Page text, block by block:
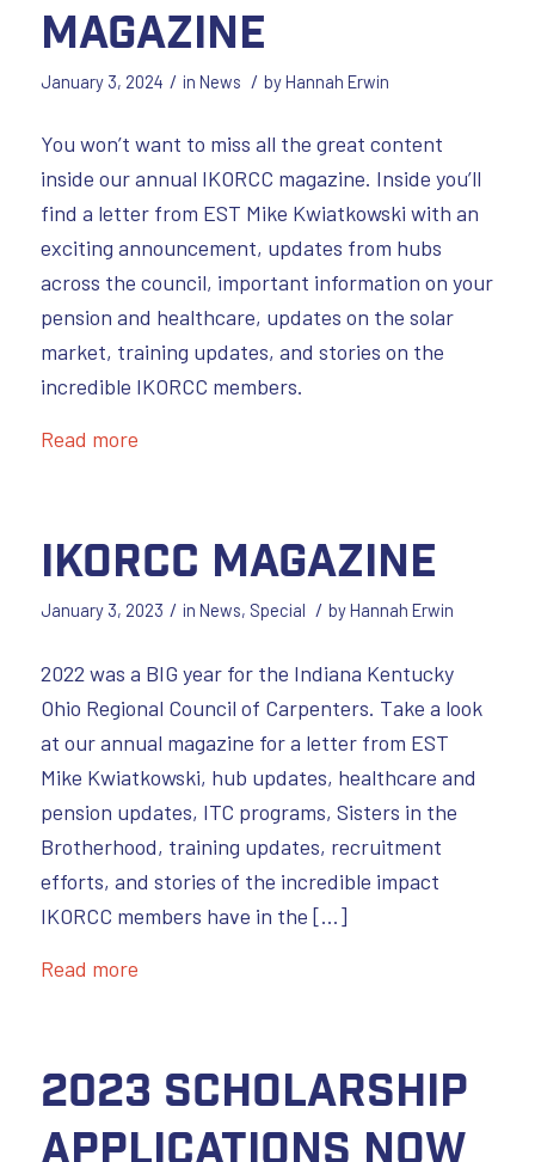
Magazine
January 3, 2024 / in News / byHannah Erwin
You won’t want to miss all the great content
inside our annual IKORCC magazine. Inside you’ll
find a letter from EST Mike Kwiatkowski with an
exciting announcement, updates from hubs
across the council, important information on your
pension and healthcare, updates on the solar
market, training updates, and stories on the
incredible IKORCC members.
Read more
IKORCC Magazine
January 3, 2023 / in News, Special / byHannah Erwin
2022 was a BIG year for the Indiana Kentucky
Ohio Regional Council of Carpenters. Take a look
at our annual magazine for a letter from EST
Mike Kwiatkowski, hub updates, healthcare and
pension updates, ITC programs, Sisters in the
Brotherhood, training updates, recruitment
efforts, and stories of the incredible impact
IKORCC members have in the […]
Read more
2023 Scholarship
Applications Now